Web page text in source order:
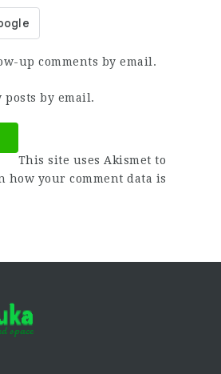
up comments by email.
posts by email.
This site uses Akismet to
how your comment data is